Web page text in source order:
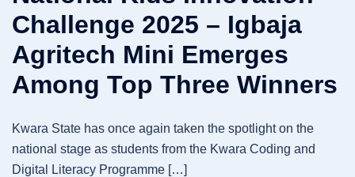
Challenge 2025 – Igbaja
Agritech Mini Emerges
Among Top Three Winners
Kwara State has once again taken the spotlight on the
national stage as students from the Kwara Coding and
Digital Literacy Programme […]